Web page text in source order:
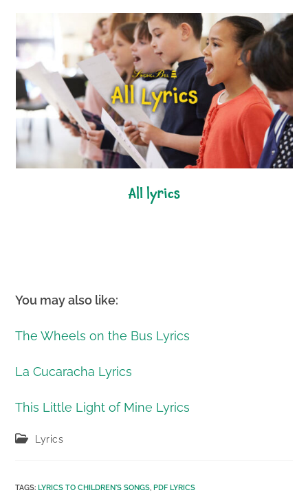
all lyrics
You may also like:
The Wheels on the Bus Lyrics
La Cucaracha Lyrics
This Little Light of Mine Lyrics
Post Lyrics
TAGS:LYRICS TO CHILDREN'S SONGS, PDF LYRICS